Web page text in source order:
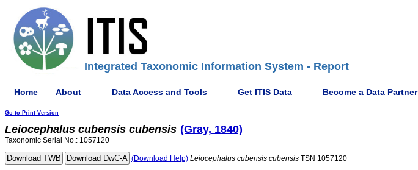
Integrated Taxonomic Information System - Report
Home About Data Access and Tools Get ITIS Data Become a Data Partner
Go to Print Version
Leiocephalus cubensis cubensis (Gray, 1840)
Taxonomic Serial No.: 1057120
(Download Help) Leiocephalus cubensis cubensis TSN 1057120